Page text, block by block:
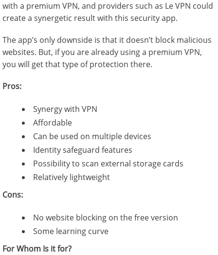
with a premium VPN, and providers such as Le VPN could
create a synergetic result with this security app.
The app’s only downside is that it doesn’t block malicious
websites. But, if you are already using a premium VPN,
you will get that type of protection there.
Pros:
Synergy with VPN
Affordable
Can be used on multiple devices
Identity safeguard features
Possibility to scan external storage cards
Relatively lightweight
Cons:
No website blocking on the free version
Some learning curve
For Whom Is it for?